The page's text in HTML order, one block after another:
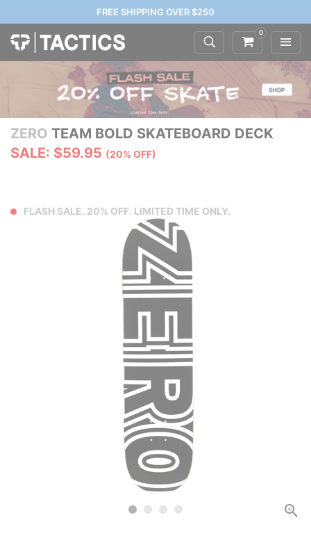
FREE SHIPPING OVER $250
0
ZERO TEAM BOLD SKATEBOARD DECK
SALE: $59.95 (20% OFF)
FLASH SALE. 20% OFF. LIMITED TIME ONLY.